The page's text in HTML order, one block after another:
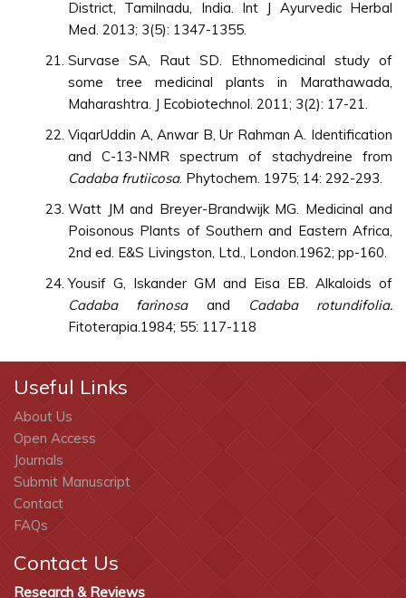
District, Tamilnadu, India. Int J Ayurvedic Herbal
Med. 2013; 3(5): 1347-1355.
Survase SA, Raut SD. Ethnomedicinal study of
some tree medicinal plants in Marathawada,
Maharashtra. J Ecobiotechnol. 2011; 3(2): 17-21.
ViqarUddin A, Anwar B, Ur Rahman A. Identification
and C-13-NMR spectrum of stachydreine from
Cadaba frutiicosa. Phytochem. 1975; 14: 292-293.
Watt JM and Breyer-Brandwijk MG. Medicinal and
Poisonous Plants of Southern and Eastern Africa,
2nd ed. E&S Livingston, Ltd., London.1962; pp-160.
Yousif G, Iskander GM and Eisa EB. Alkaloids of
Cadaba farinosa and
Cadaba rotundifolia.
Fitoterapia.1984; 55: 117-118
Useful Links
About Us
Open Access
Journals
Submit Manuscript
Contact
FAQs
Contact Us
Research & Reviews